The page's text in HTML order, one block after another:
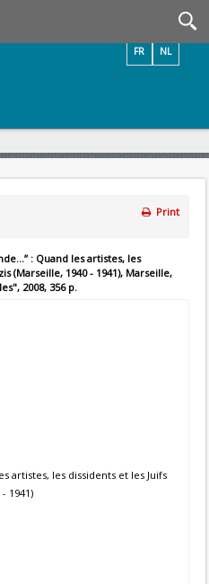
NL
FR
Print
: Quand les artistes, les
(Marseille, 1940 - 1941), Marseille,
2008, 356 p.
artistes, les dissidents et les Juifs
1941)